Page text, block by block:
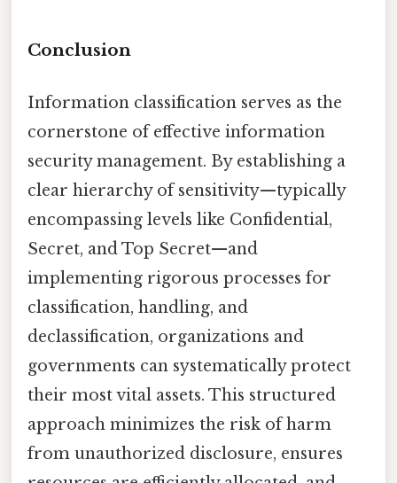
Conclusion
Information classification serves as the
cornerstone of effective information
security management. By establishing a
clear hierarchy of sensitivity—typically
encompassing levels like Confidential,
Secret, and Top Secret—and
implementing rigorous processes for
classification, handling, and
declassification, organizations and
governments can systematically protect
their most vital assets. This structured
approach minimizes the risk of harm
from unauthorized disclosure, ensures